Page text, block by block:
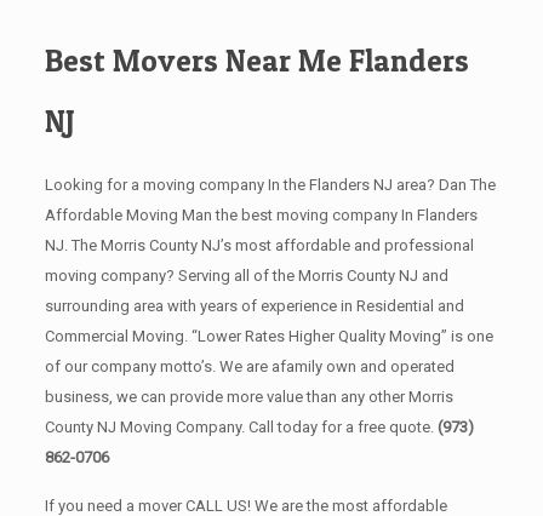
Best Movers Near Me Flanders
NJ
Looking for a moving company In the Flanders NJ area? Dan The
Affordable Moving Man the best moving company In Flanders
NJ. The Morris County NJ’s most affordable and professional
moving company? Serving all of the Morris County NJ and
surrounding area with years of experience in Residential and
Commercial Moving. “Lower Rates Higher Quality Moving” is one
of our company motto’s. We are afamily own and operated
business, we can provide more value than any other Morris
County NJ Moving Company. Call today for a free quote. (973)
862-0706
If you need a mover CALL US! We are the most affordable